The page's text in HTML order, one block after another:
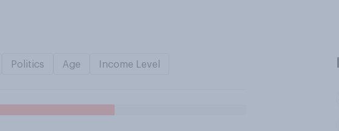
Politics Age Income Level